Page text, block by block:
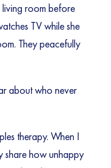
living room before
TV while she
They peacefully
about who never
therapy. When I
share how unhappy